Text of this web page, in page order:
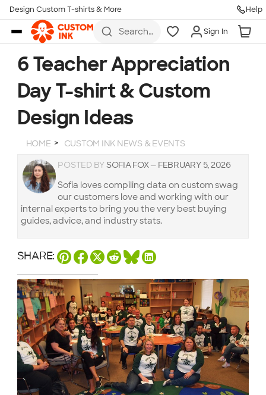
Skip to main content
Design Custom T-shirts & More Help
Search
hoodies,
koozies,
more
Sign In
6 Teacher Appreciation
Day T-shirt & Custom
Design Ideas
HOME CUSTOM INK NEWS & EVENTS
POSTED BY SOFIA FOX— FEBRUARY 5, 2026
Sofia loves compiling data on custom swag
our customers love and working with our
internal experts to bring you the very best buying
guides, advice, and industry stats.
SHARE: